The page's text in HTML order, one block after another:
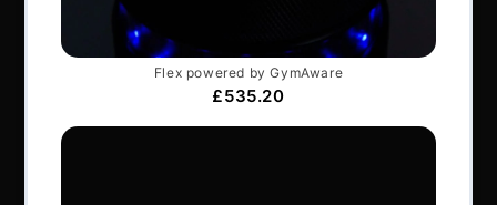
Perform Better Limited, Rhodes House, Northfield
Road, Southam, Warwickshire, CV47 0FG.
Tel: +44 (0) 1926 813916